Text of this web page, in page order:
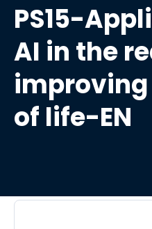
PS15-
AI in the
of life-EN